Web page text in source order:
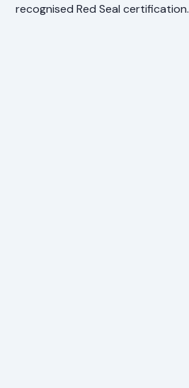
recognised Red Seal certification.